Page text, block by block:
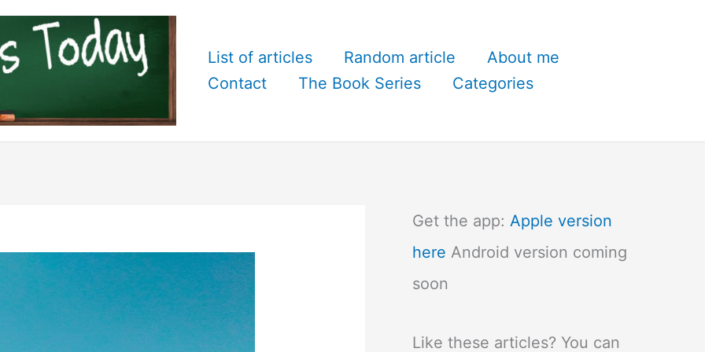
List of articles Random article
About me
Contact
The Book Series Categories
Get the app: Apple version
here Android version coming
soon
Like these articles? You can